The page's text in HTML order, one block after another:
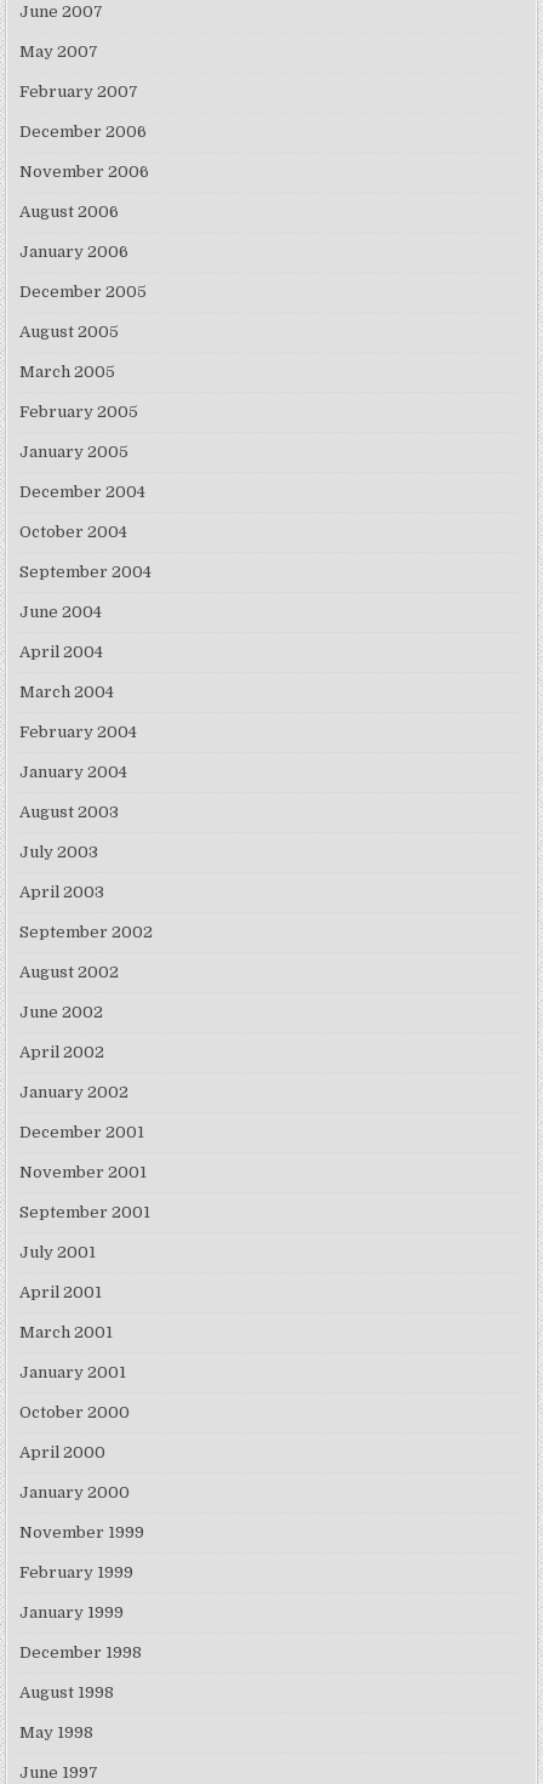
June 2007
May 2007
February 2007
December 2006
November 2006
August 2006
January 2006
December 2005
August 2005
March 2005
February 2005
January 2005
December 2004
October 2004
September 2004
June 2004
April 2004
March 2004
February 2004
January 2004
August 2003
July 2003
April 2003
September 2002
August 2002
June 2002
April 2002
January 2002
December 2001
November 2001
September 2001
July 2001
April 2001
March 2001
January 2001
October 2000
April 2000
January 2000
November 1999
February 1999
January 1999
December 1998
August 1998
May 1998
June 1997